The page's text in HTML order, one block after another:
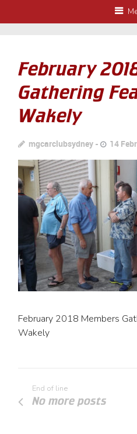
February
Gathering
Wakely
mgcarclubsydney 14
February 2018 Members
Wakely
End of line
No more posts